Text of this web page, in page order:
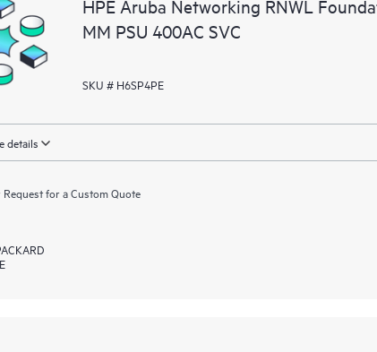
HPE Aruba Networking RNWL
MM PSU 400AC SVC
SKU # H6SP4PE
details
for a Custom Quote